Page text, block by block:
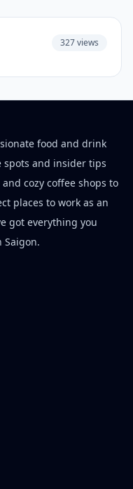
327 views
food and drink
spots and insider tips
cozy coffee shops to
places to work as an
got everything you
Saigon.